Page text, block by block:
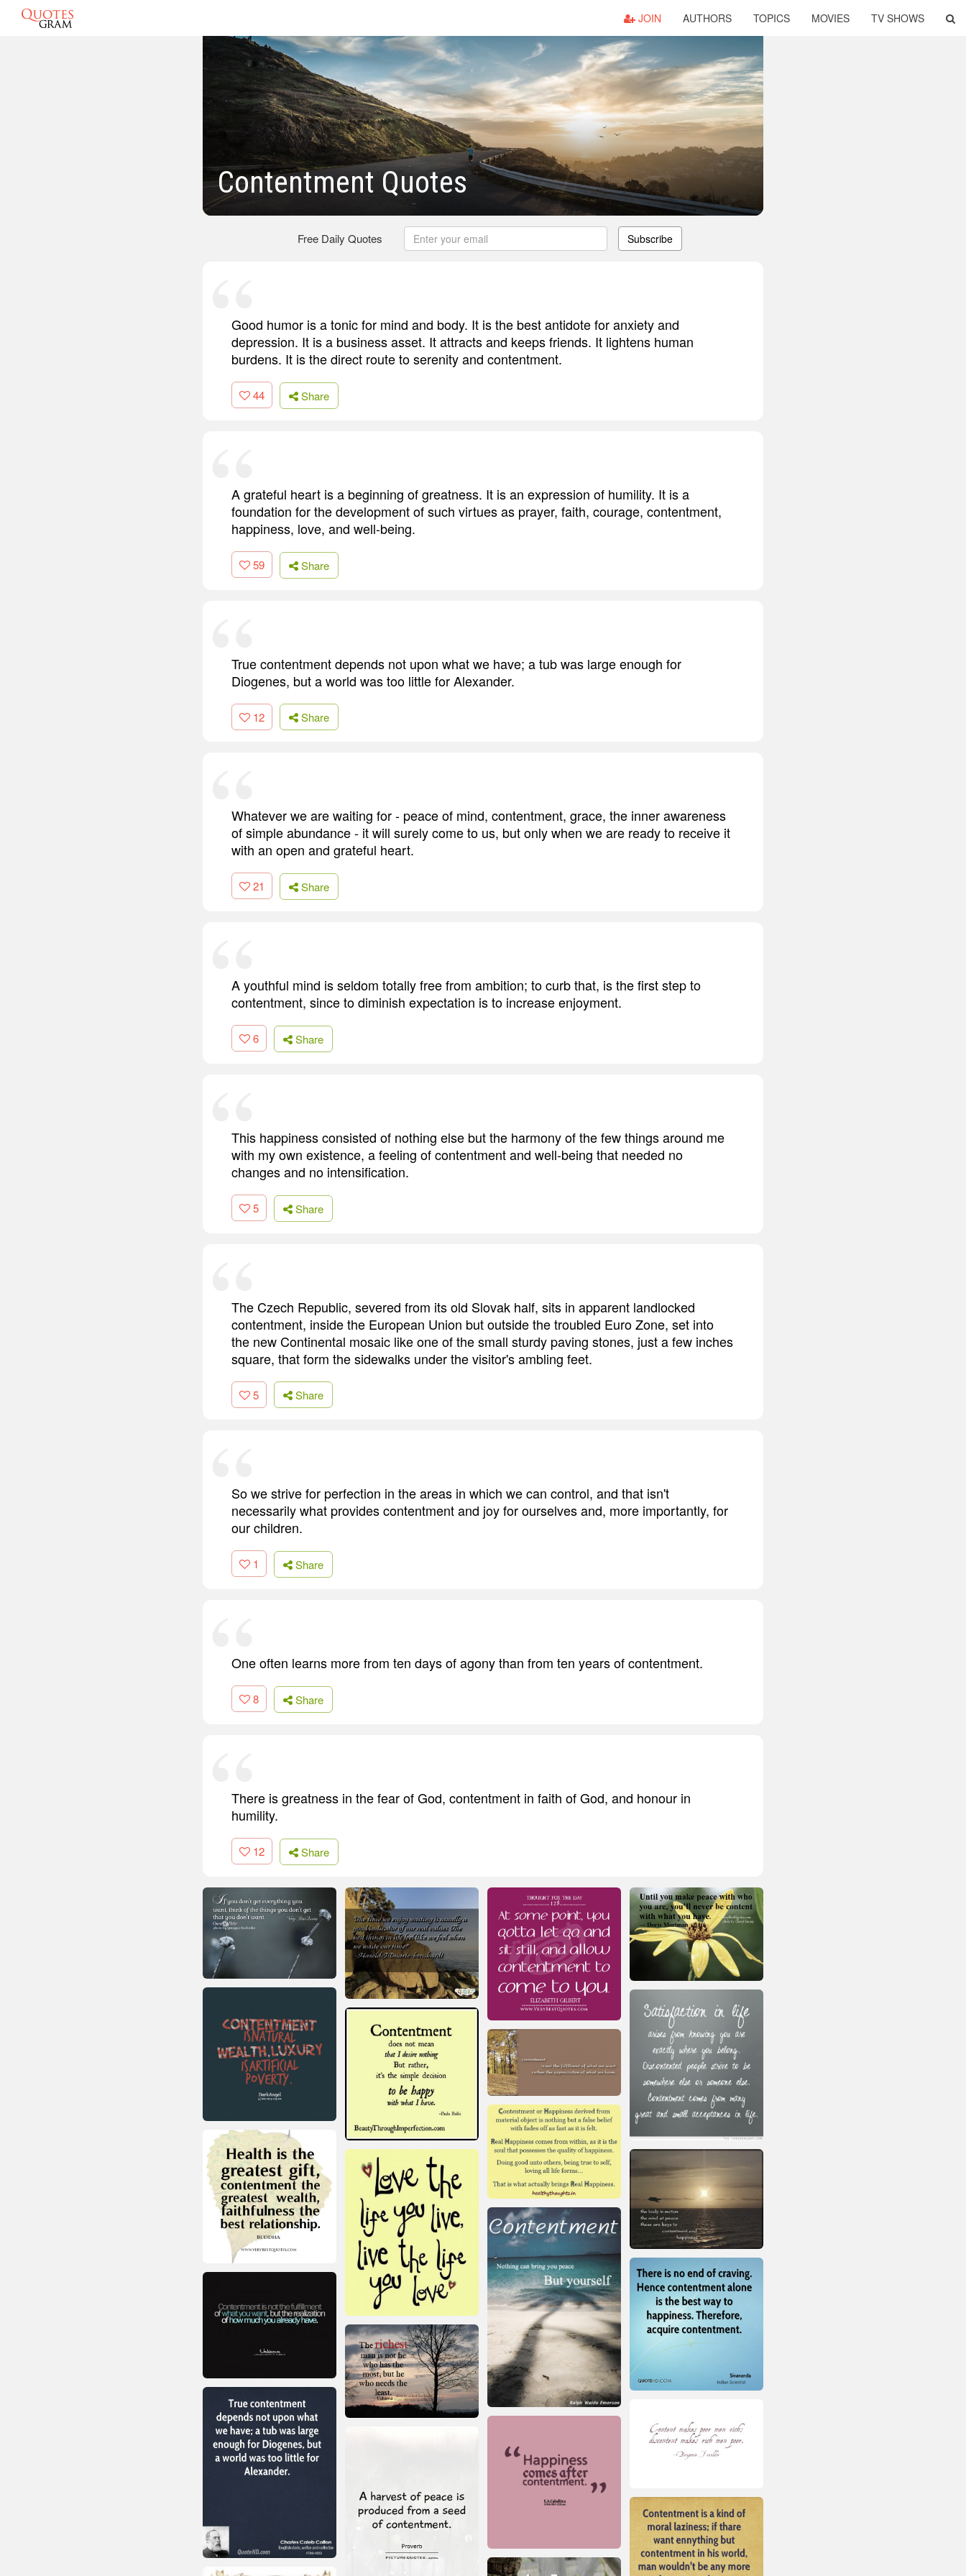
JOIN AUTHORS TOPICS MOVIES TV SHOWS
Contentment Quotes
Free Daily Quotes Subscribe
Good humor is a tonic for mind and body. It is the best antidote for anxiety and
depression. It is a business asset. It attracts and keeps friends. It lightens human
burdens. It is the direct route to serenity and contentment.
44 Share
A grateful heart is a beginning of greatness. It is an expression of humility. It is a
foundation for the development of such virtues as prayer, faith, courage, contentment,
happiness, love, and well-being.
59 Share
True contentment depends not upon what we have; a tub was large enough for
Diogenes, but a world was too little for Alexander.
12 Share
Whatever we are waiting for - peace of mind, contentment, grace, the inner awareness
of simple abundance - it will surely come to us, but only when we are ready to receive it
with an open and grateful heart.
21 Share
A youthful mind is seldom totally free from ambition; to curb that, is the first step to
contentment, since to diminish expectation is to increase enjoyment.
6 Share
This happiness consisted of nothing else but the harmony of the few things around me
with my own existence, a feeling of contentment and well-being that needed no
changes and no intensification.
5 Share
The Czech Republic, severed from its old Slovak half, sits in apparent landlocked
contentment, inside the European Union but outside the troubled Euro Zone, set into
the new Continental mosaic like one of the small sturdy paving stones, just a few inches
square, that form the sidewalks under the visitor's ambling feet.
5 Share
So we strive for perfection in the areas in which we can control, and that isn't
necessarily what provides contentment and joy for ourselves and, more importantly, for
our children.
1 Share
One often learns more from ten days of agony than from ten years of contentment.
8 Share
There is greatness in the fear of God, contentment in faith of God, and honour in
humility.
12 Share